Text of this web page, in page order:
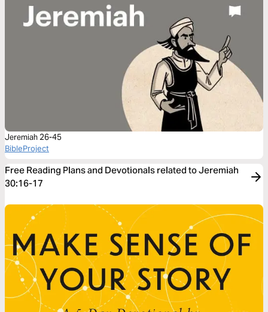
Jeremiah 26-45
BibleProject
Free Reading Plans and Devotionals related to Jeremiah
30:16-17